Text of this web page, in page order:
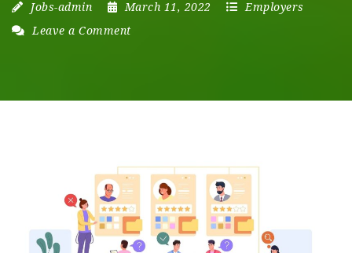
Jobs-admin March 11, 2022
Employers
Leave a Comment